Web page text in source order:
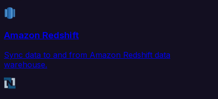
Amazon Redshift
Sync data to and from Amazon Redshift data
warehouse.